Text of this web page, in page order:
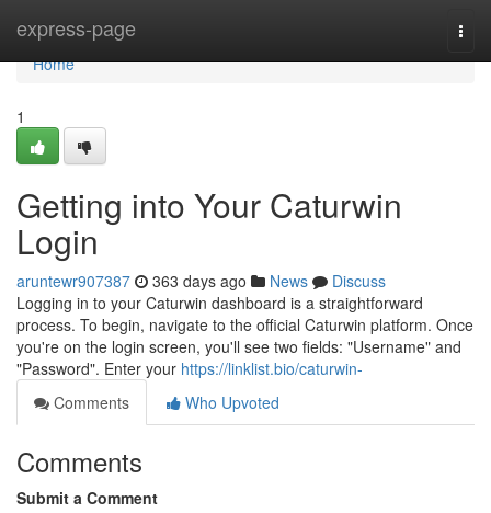
express-page
Home
Home
1
Getting into Your Caturwin
Login
aruntewr907387 363 days ago News
Discuss
Logging in to your Caturwin dashboard is a straightforward
process. To begin, navigate to the official Caturwin platform. Once
you're on the login screen, you'll see two fields: "Username" and
"Password". Enter your https://linklist.bio/caturwin-
Comments
Who Upvoted
Comments
Submit a Comment